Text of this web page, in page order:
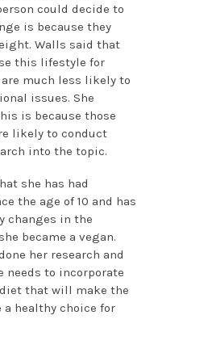
could decide to
is because they
Walls said that
this lifestyle for
much less likely to
issues. She
is because those
likely to conduct
into the topic.
she has had
the age of 10 and has
changes in the
became a vegan.
her research and
needs to incorporate
that will make the
healthy choice for